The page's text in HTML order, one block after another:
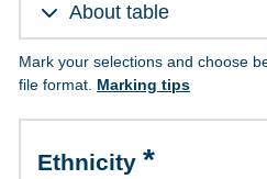
About table
Mark your selections and choose
file format. Marking tips
Ethnicity